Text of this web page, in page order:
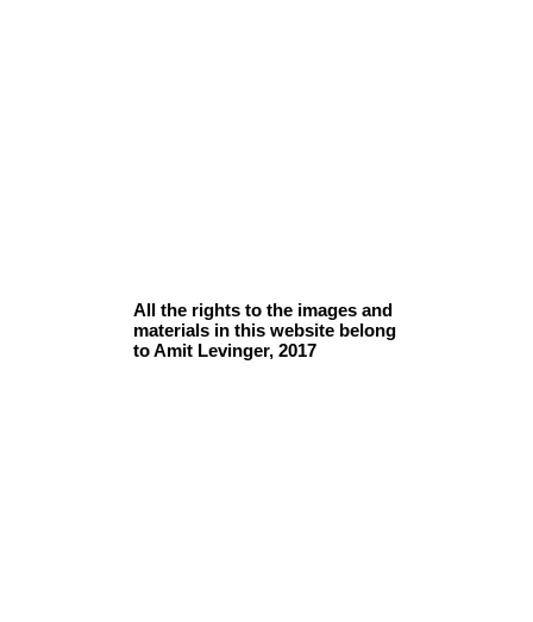
All the rights to the images and
materials in this website belong
to Amit Levinger, 2017